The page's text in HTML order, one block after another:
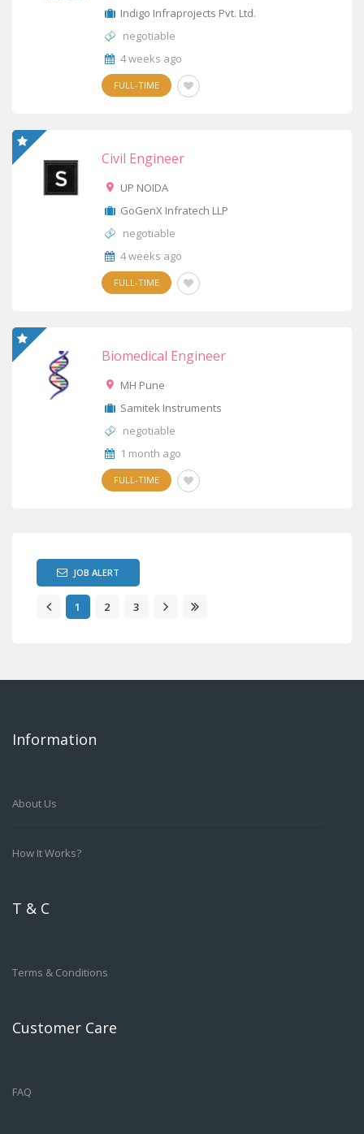
Indigo Infraprojects Pvt. Ltd.
negotiable
4 weeks ago
FULL-TIME
Civil Engineer
UP NOIDA
GoGenX Infratech LLP
negotiable
4 weeks ago
FULL-TIME
Biomedical Engineer
MH Pune
Samitek Instruments
negotiable
1 month ago
FULL-TIME
JOB ALERT
1 2 3
Information
About Us
How It Works?
T & C
Terms & Conditions
Customer Care
FAQ